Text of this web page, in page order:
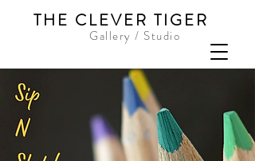
Gallery / Studio
THE CLEVER TIGER